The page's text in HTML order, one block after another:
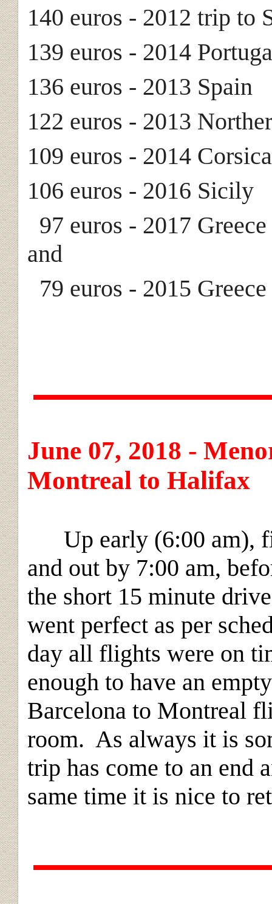
140 euros - 2012 trip to
139 euros - 2014
136 euros - 2013 Spain
122 euros - 2013
109 euros - 2014
106 euros - 2016 Sicily
97 euros - 2017
and
79 euros - 2015
June 07, 2018 -
Montreal to Halifax
Up early (6:00 am),
and out by 7:00 am,
the short 15 minute
went perfect as per
day all flights were on
enough to have an
Barcelona to Montreal
room. As always it is
trip has come to an end
same time it is nice to